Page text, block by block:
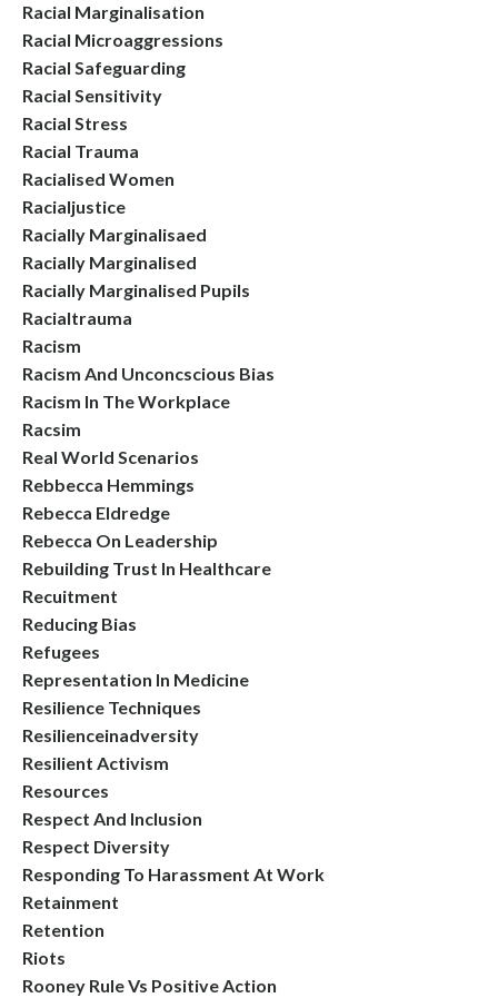
Racial Marginalisation
Racial Microaggressions
Racial Safeguarding
Racial Sensitivity
Racial Stress
Racial Trauma
Racialised Women
Racialjustice
Racially Marginalisaed
Racially Marginalised
Racially Marginalised Pupils
Racialtrauma
Racism
Racism And Unconcscious Bias
Racism In The Workplace
Racsim
Real World Scenarios
Rebbecca Hemmings
Rebecca Eldredge
Rebecca On Leadership
Rebuilding Trust In Healthcare
Recuitment
Reducing Bias
Refugees
Representation In Medicine
Resilience Techniques
Resilienceinadversity
Resilient Activism
Resources
Respect And Inclusion
Respect Diversity
Responding To Harassment At Work
Retainment
Retention
Riots
Rooney Rule Vs Positive Action